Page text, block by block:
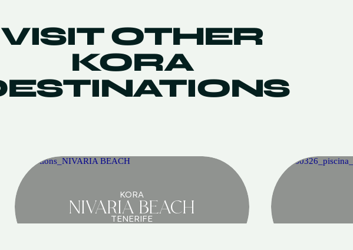
VISIT OTHER
KORA
KORA
NIVARIA BEACH
TENERIFE